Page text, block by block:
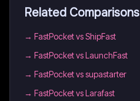
Related Comparisons
→ FastPocket vs ShipFast
→ FastPocket vs LaunchFast
→ FastPocket vs supastarter
→ FastPocket vs Larafast